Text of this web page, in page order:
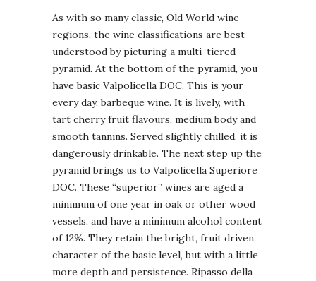
As with so many classic, Old World wine
regions, the wine classifications are best
understood by picturing a multi-tiered
pyramid. At the bottom of the pyramid, you
have basic Valpolicella DOC. This is your
every day, barbeque wine. It is lively, with
tart cherry fruit flavours, medium body and
smooth tannins. Served slightly chilled, it is
dangerously drinkable. The next step up the
pyramid brings us to Valpolicella Superiore
DOC. These “superior” wines are aged a
minimum of one year in oak or other wood
vessels, and have a minimum alcohol content
of 12%. They retain the bright, fruit driven
character of the basic level, but with a little
more depth and persistence. Ripasso della